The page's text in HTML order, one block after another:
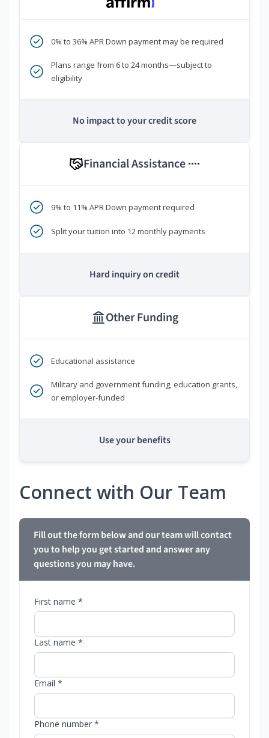
0% to 36% APR Down payment may be required
Plans range from 6 to 24 months—subject to
eligibility
No impact to your credit score
Financial Assistance ****
9% to 11% APR Down payment required
Split your tuition into 12 monthly payments
Hard inquiry on credit
Other Funding
Educational assistance
Military and government funding, education grants,
or employer-funded
Use your benefits
Connect with Our Team
Fill out the form below and our team will contact
you to help you get started and answer any
questions you may have.
First name *
Last name *
Email *
Phone number *